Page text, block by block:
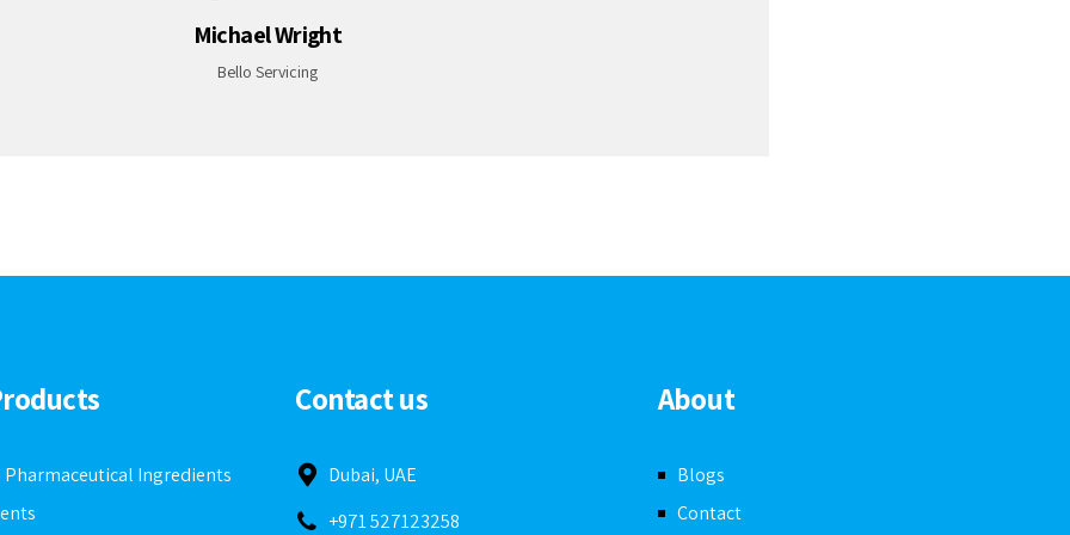
Daniel Huberth
Applauz
Pharmaceutical Ingredients
Contact us
Dubai, UAE
+971 527123258
About
Blogs
Contact